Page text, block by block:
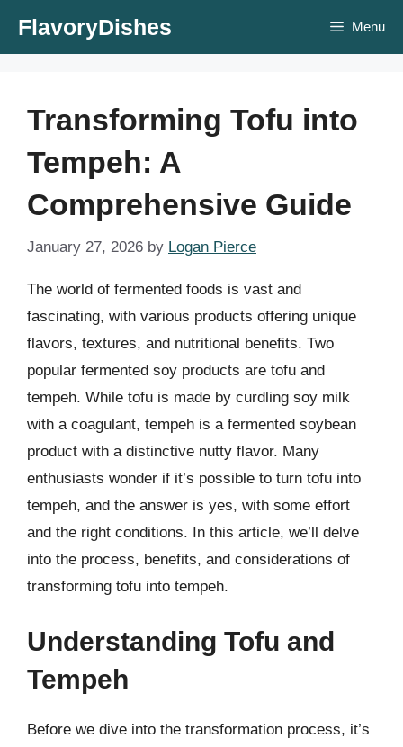
FlavoryDishes Menu
Transforming Tofu into
Tempeh: A
Comprehensive Guide
January 27, 2026 by Logan Pierce
The world of fermented foods is vast and
fascinating, with various products offering unique
flavors, textures, and nutritional benefits. Two
popular fermented soy products are tofu and
tempeh. While tofu is made by curdling soy milk
with a coagulant, tempeh is a fermented soybean
product with a distinctive nutty flavor. Many
enthusiasts wonder if it’s possible to turn tofu into
tempeh, and the answer is yes, with some effort
and the right conditions. In this article, we’ll delve
into the process, benefits, and considerations of
transforming tofu into tempeh.
Understanding Tofu and
Tempeh
Before we dive into the transformation process, it’s